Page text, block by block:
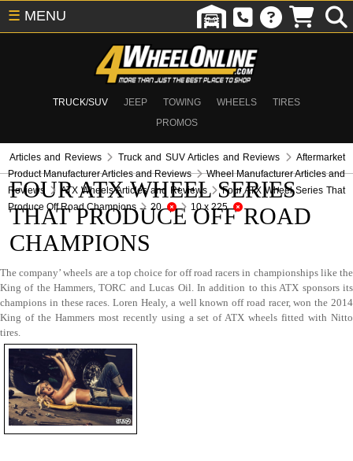
TRUCK/SUV JEEP TOWING WHEELS
TIRES
PROMOS
☰ MENU
Articles and Reviews Truck and SUV Articles and Reviews
Aftermarket
Product Manufacturer Articles and Reviews
Wheel Manufacturer Articles and
Reviews
ATX Wheels Articles and Reviews
Four ATX Wheel Series That
Produce Off Road Champions
20 10 x 225
FOUR ATX WHEEL SERIES
THAT PRODUCE OFF ROAD
CHAMPIONS
The company’ wheels are a top choice for off road racers in championships like the
King of the Hammers, TORC and Lucas Oil. In addition to this ATX sponsors its
champions in these races. Loren Healy, a well known off road racer, won the 2014
King of the Hammers most recently using a set of ATX wheels fitted with Nitto
tires.